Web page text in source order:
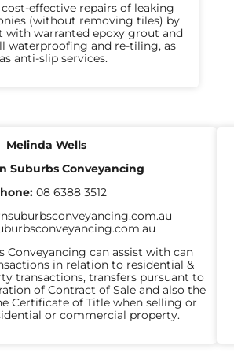
effective repairs of leaking
(without removing tiles) by
with warranted epoxy grout and
waterproofing and re-tiling, as
anti-slip services.
Melinda Wells
Suburbs Conveyancing
08 6388 3512
Conveyancing can assist with can
in relation to residential &
transactions, transfers pursuant to
of Contract of Sale and also the
Certificate of Title when selling or
or commercial property.